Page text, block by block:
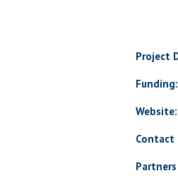
Project
Funding:
Website:
Contact
Partners